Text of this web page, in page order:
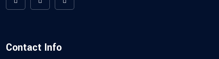
Contact Info